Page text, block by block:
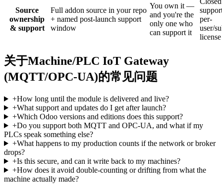
Source
ownership
& support
Full addon source in your repo
+ named post-launch support
window
You own it —
and you're the
only one who
can support it
per-
user/
license
关于Machine/PLC IoT Gateway
(MQTT/OPC-UA)的常见问题
+How long until the module is delivered and live?
+What support and updates do I get after launch?
+Which Odoo versions and editions does this support?
+Do you support both MQTT and OPC-UA, and what if my
PLCs speak something else?
+What happens to my production counts if the network or broker
drops?
+Is this secure, and can it write back to my machines?
+How does it avoid double-counting or drifting from what the
machine actually made?